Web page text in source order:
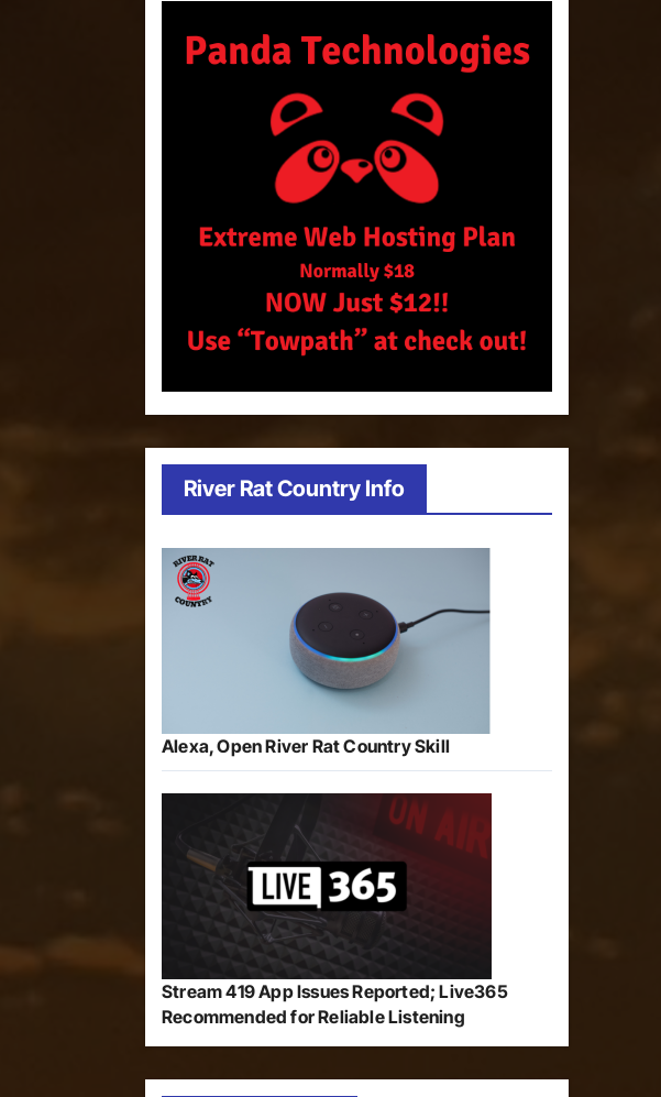
River Rat Country Info
Alexa, Open River Rat Country Skill
Stream 419 App Issues Reported; Live365
Recommended for Reliable Listening